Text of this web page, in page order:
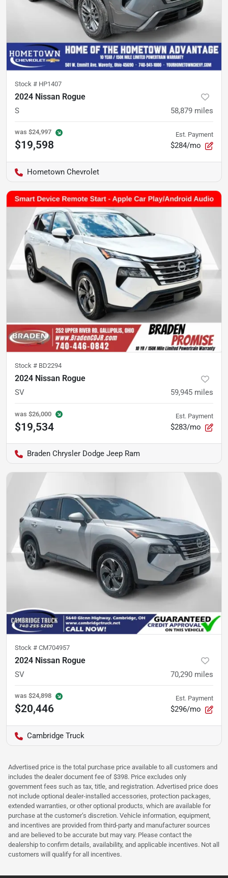
Stock # HP1407
2024 Nissan Rogue
S 58,879 miles
was $24,997
$19,598
Est. Payment
$284/mo
Hometown Chevrolet
Stock # BD2294
2024 Nissan Rogue
SV 59,945 miles
was $26,000
$19,534
Est. Payment
$283/mo
Braden Chrysler Dodge Jeep Ram
Stock # CM704957
2024 Nissan Rogue
SV 70,290 miles
was $24,898
$20,446
Est. Payment
$296/mo
Cambridge Truck
Advertised price is the total purchase price available to all customers and
includes the dealer document fee of $398. Price excludes only
government fees such as tax, title, and registration. Advertised price does
not include optional dealer-installed accessories, protection packages,
extended warranties, or other optional products, which are available for
purchase at the customer’s discretion. Vehicle information, equipment,
and incentives are provided from third-party and manufacturer sources
and are believed to be accurate but may vary. Please contact the
dealership to confirm details, availability, and applicable incentives. Not all
customers will qualify for all incentives.